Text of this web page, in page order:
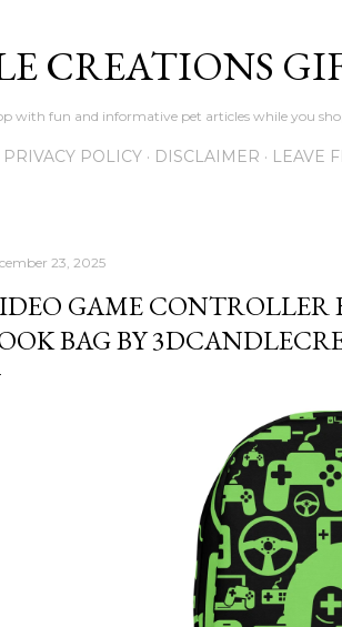
CREATIONS
with fun and informative pet articles while you
PRIVACY POLICY DISCLAIMER LEAVE
23, 2025
GAME CONTROLLER
BAG BY